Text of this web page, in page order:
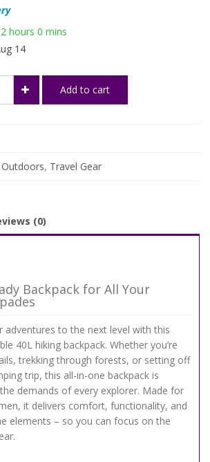
2 hours 0 mins
14
Add to cart
, Travel Gear
(0)
Backpack for All Your
adventures to the next level with this
40L hiking backpack. Whether you’re
trekking through forests, or setting off
trip, this all-in-one backpack is
demands of every explorer. Made for
it delivers comfort, functionality, and
elements – so you can focus on the